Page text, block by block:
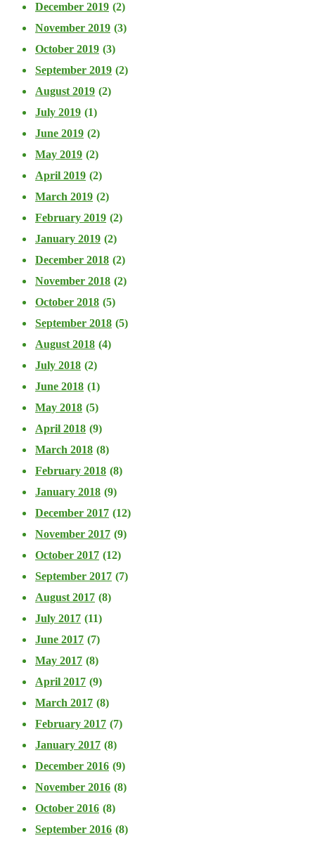
December 2019 (2)
November 2019 (3)
October 2019 (3)
September 2019 (2)
August 2019 (2)
July 2019 (1)
June 2019 (2)
May 2019 (2)
April 2019 (2)
March 2019 (2)
February 2019 (2)
January 2019 (2)
December 2018 (2)
November 2018 (2)
October 2018 (5)
September 2018 (5)
August 2018 (4)
July 2018 (2)
June 2018 (1)
May 2018 (5)
April 2018 (9)
March 2018 (8)
February 2018 (8)
January 2018 (9)
December 2017 (12)
November 2017 (9)
October 2017 (12)
September 2017 (7)
August 2017 (8)
July 2017 (11)
June 2017 (7)
May 2017 (8)
April 2017 (9)
March 2017 (8)
February 2017 (7)
January 2017 (8)
December 2016 (9)
November 2016 (8)
October 2016 (8)
September 2016 (8)